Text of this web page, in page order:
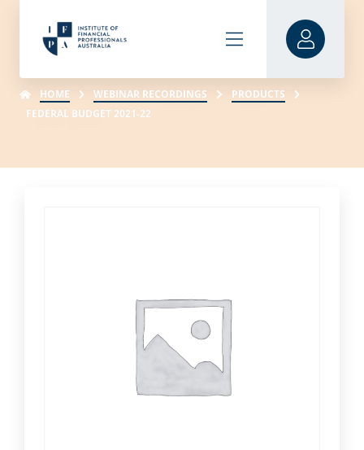
HOME WEBINAR RECORDINGS
PRODUCTS
FEDERAL BUDGET 2021-22